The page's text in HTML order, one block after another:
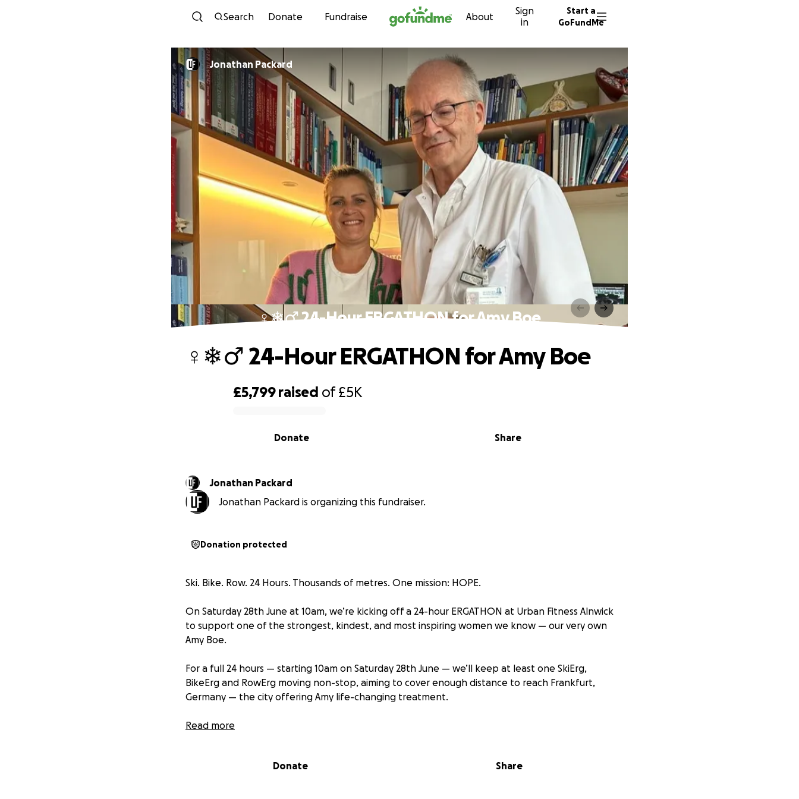
Skip to content
Search Donate Fundraise About
Sign
in
Start a
GoFundMe
Jonathan Packard
‍♀️❄️‍♂️ 24-Hour ERGATHON for Amy Boe
£5,799 raised of£5K
Share
Donate
‍♀️❄️‍♂️ 24-Hour ERGATHON for Amy Boe
Jonathan Packard
Jonathan Packard is organizing this fundraiser.
Donation protected
Ski. Bike. Row. 24 Hours. Thousands of metres. One mission: HOPE.
On Saturday 28th June at 10am, we’re kicking off a 24-hour ERGATHON at Urban Fitness Alnwick
to support one of the strongest, kindest, and most inspiring women we know — our very own
Amy Boe.
For a full 24 hours — starting 10am on Saturday 28th June — we’ll keep at least one SkiErg,
BikeErg and RowErg moving non-stop, aiming to cover enough distance to reach Frankfurt,
Germany — the city offering Amy life-changing treatment.
⸻
Read more
Donate Share